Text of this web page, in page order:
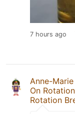
7 hours ago
Anne-
On
Rotation